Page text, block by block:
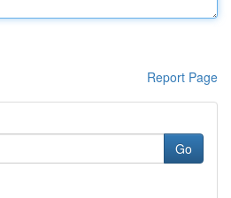
Report Page
Go